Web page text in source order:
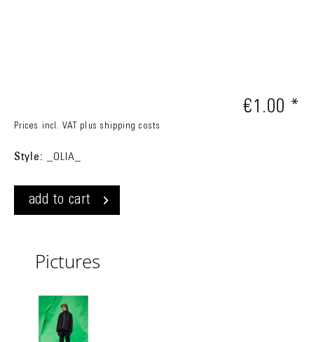
€1.00 *
Prices incl. VAT plus shipping costs
Style: _OLIA_
add to cart
Pictures